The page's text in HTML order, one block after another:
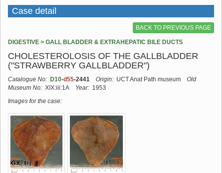
Case detail
BACK TO PREVIOUS PAGE
DIGESTIVE > GALL BLADDER & EXTRAHEPATIC BILE DUCTS
CHOLESTEROLOSIS OF THE GALLBLADDER
("STRAWBERRY GALLBLADDER")
Catalogue No: D10-d55-2441 Origin: UCT Anat Path museum
Old
Museum No: XIX:iii:1A Year: 1953
Images for the case: